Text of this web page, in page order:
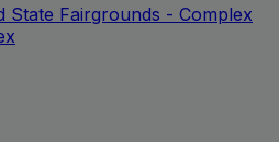
State Fairgrounds - Complex